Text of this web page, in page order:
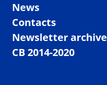
News
Contacts
Newsletter archive
CB 2014-2020